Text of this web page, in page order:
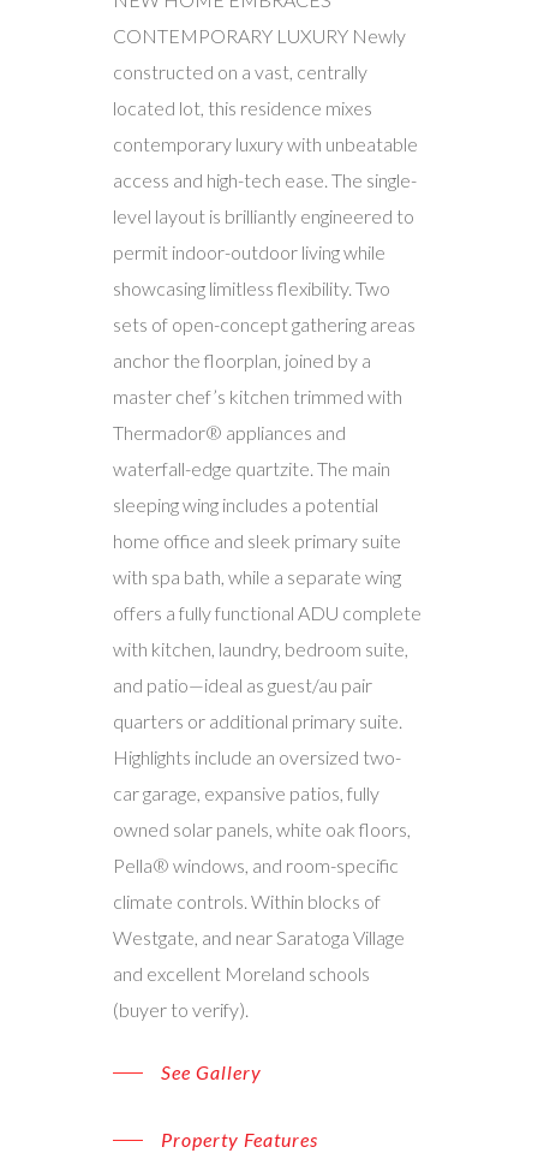
CONTEMPORARY LUXURY Newly
constructed on a vast, centrally
located lot, this residence mixes
contemporary luxury with unbeatable
access and high-tech ease. The single-
level layout is brilliantly engineered to
permit indoor-outdoor living while
showcasing limitless flexibility. Two
sets of open-concept gathering areas
anchor the floorplan, joined by a
master chef’s kitchen trimmed with
Thermador® appliances and
waterfall-edge quartzite. The main
sleeping wing includes a potential
home office and sleek primary suite
with spa bath, while a separate wing
offers a fully functional ADU complete
with kitchen, laundry, bedroom suite,
and patio—ideal as guest/au pair
quarters or additional primary suite.
Highlights include an oversized two-
car garage, expansive patios, fully
owned solar panels, white oak floors,
Pella® windows, and room-specific
climate controls. Within blocks of
Westgate, and near Saratoga Village
and excellent Moreland schools
(buyer to verify).
See Gallery
Property Features